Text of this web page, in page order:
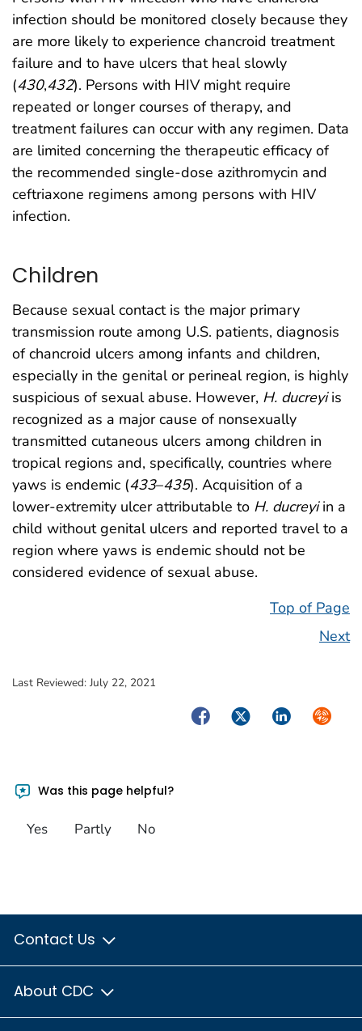
infection should be monitored closely because they
are more likely to experience chancroid treatment
failure and to have ulcers that heal slowly
(430,432). Persons with HIV might require
repeated or longer courses of therapy, and
treatment failures can occur with any regimen. Data
are limited concerning the therapeutic efficacy of
the recommended single-dose azithromycin and
ceftriaxone regimens among persons with HIV
infection.
Children
Because sexual contact is the major primary
transmission route among U.S. patients, diagnosis
of chancroid ulcers among infants and children,
especially in the genital or perineal region, is highly
suspicious of sexual abuse. However, H. ducreyiis
recognized as a major cause of nonsexually
transmitted cutaneous ulcers among children in
tropical regions and, specifically, countries where
yaws is endemic (433–435). Acquisition of a
lower-extremity ulcer attributable to H. ducreyiin a
child without genital ulcers and reported travel to a
region where yaws is endemic should not be
considered evidence of sexual abuse.
Top of Page
Next
Last Reviewed: July 22, 2021
FacebookTwitterLinkedIn
Was this page helpful?
Yes Partly No
Contact Us
About CDC